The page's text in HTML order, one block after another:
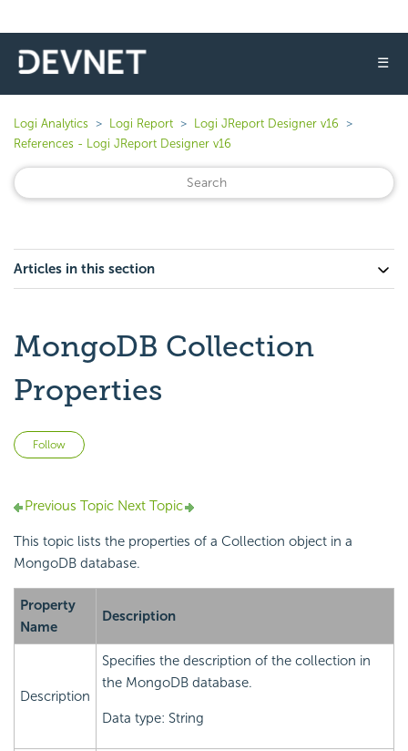
☰
Logi Analytics Logi Report
Logi JReport Designer v16
References - Logi JReport Designer v16
Articles in this section
MongoDB Collection
Properties
Follow
Previous Topic Next Topic
This topic lists the properties of a Collection object in a
MongoDB database.
Property
Name
Description
Description
Specifies the description of the collection in
the MongoDB database.
Data type: String